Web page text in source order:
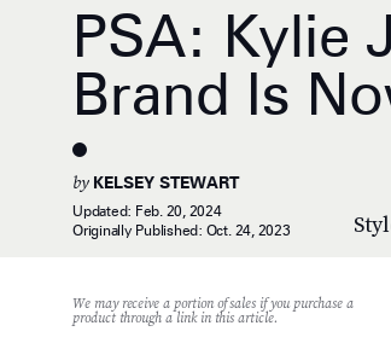
PSA: Kylie
Brand Is
by KELSEY STEWART
Updated: Feb. 20, 2024
Originally Published: Oct. 24, 2023
We may receive a portion of sales if you purchase a
product through a link in this article.